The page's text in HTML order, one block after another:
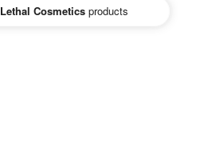
Lethal Cosmeticsproducts